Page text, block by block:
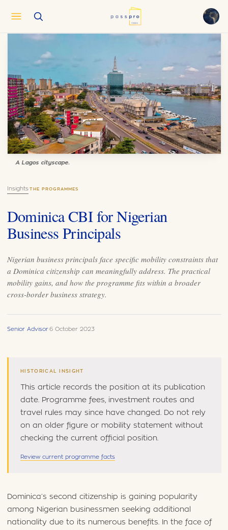
Français
RU Русский
中文
TR Türkçe
Insights·THE PROGRAMMES
Dominica CBI for Nigerian
Business Principals
Nigerian business principals face specific mobility constraints that
a Dominica citizenship can meaningfully address. The practical
mobility gains, and how the programme fits within a broader
cross-border business strategy.
Senior Advisor·6 October 2023
A Lagos cityscape.
HISTORICAL INSIGHT
This article records the position at its publication
date. Programme fees, investment routes and
travel rules may since have changed. Do not rely
on an older figure or mobility statement without
checking the current official position.
Review current programme facts
Dominica’s second citizenship is gaining popularity
among Nigerian businessmen seeking additional
nationality due to its numerous benefits. In the face of